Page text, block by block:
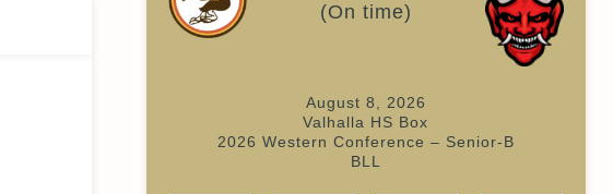
(On time)
August 8, 2026
Valhalla HS Box
2026 Western Conference – Senior-B
BLL